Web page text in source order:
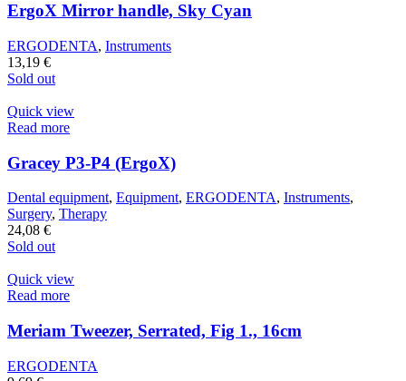
ErgoX Mirror handle, Sky Cyan
ERGODENTA, Instruments
13,19 €
Sold out
Quick view
Read more
Gracey P3-P4 (ErgoX)
Dental equipment, Equipment, ERGODENTA, Instruments,
Surgery, Therapy
24,08 €
Sold out
Quick view
Read more
Meriam Tweezer, Serrated, Fig 1., 16cm
ERGODENTA